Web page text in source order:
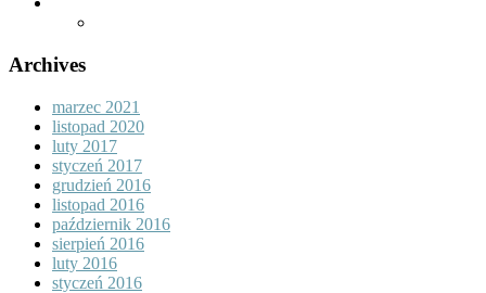
Archives
marzec 2021
listopad 2020
luty 2017
styczeń 2017
grudzień 2016
listopad 2016
październik 2016
sierpień 2016
luty 2016
styczeń 2016